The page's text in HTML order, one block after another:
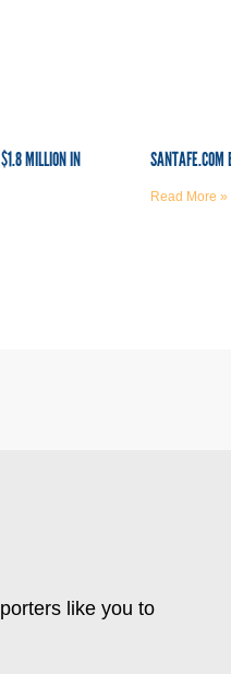
MILLION IN
Read More »
like you to